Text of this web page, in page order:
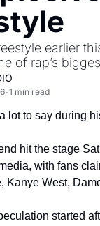
earlier
of rap’s
•1 min read
lot to say during
hit the stage
with fans
Kanye West,
started